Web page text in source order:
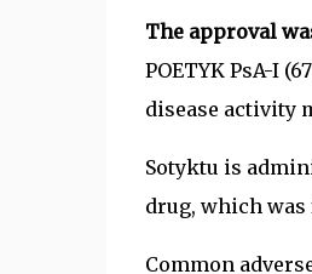
The approval
POETYK PsA-I
disease activity
Sotyktu is
drug, which was
Common